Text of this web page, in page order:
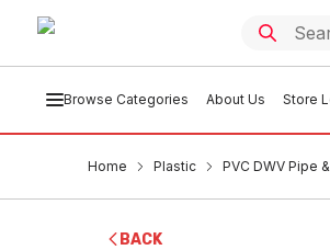
Browse Categories About Us Store
Home Plastic PVC DWV Pipe
BACK